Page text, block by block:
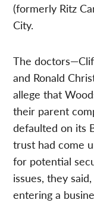
(formerly Ritz
City.
The
and Ronald
allege that
their parent
defaulted on its
trust had come
for potential
issues, they
entering a